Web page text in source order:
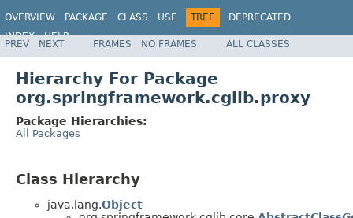
OVERVIEW PACKAGE CLASS USE TREE
DEPRECATED
INDEX
HELP
Spring Framework
PREV NEXT FRAMES NO FRAMES ALL CLASSES
Hierarchy For Package
org.springframework.cglib.proxy
Package Hierarchies:
All Packages
Class Hierarchy
java.lang.Object